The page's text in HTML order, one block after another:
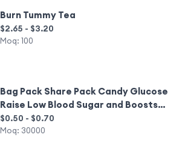
Burn Tummy Tea
$2.65 - $3.20
Moq: 100
Bag Pack Share Pack Candy Glucose
Raise Low Blood Sugar and Boosts
Energy Dextrose
$0.50 - $0.70
Moq: 30000